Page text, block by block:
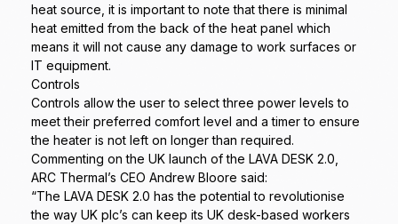
heat source, it is important to note that there is minimal
heat emitted from the back of the heat panel which
means it will not cause any damage to work surfaces or
IT equipment.
Controls
Controls allow the user to select three power levels to
meet their preferred comfort level and a timer to ensure
the heater is not left on longer than required.
Commenting on the UK launch of the LAVA DESK 2.0,
ARC Thermal’s CEO Andrew Bloore said:
“The LAVA DESK 2.0 has the potential to revolutionise
the way UK plc’s can keep its UK desk-based workers